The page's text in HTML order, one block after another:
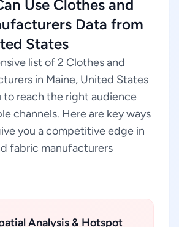
Use Clothes and
Data from
States
list of 2 Clothes and
in Maine, United States
to reach the right audience
channels. Here are key ways
you a competitive edge in
fabric manufacturers
Analysis & Hotspot